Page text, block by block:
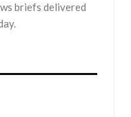
briefs delivered